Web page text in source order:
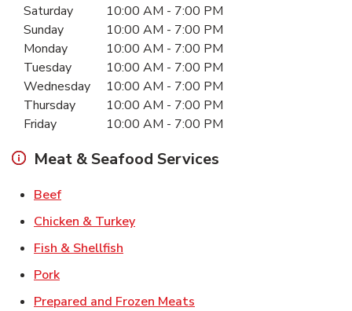
Day of the WeekHours
Saturday 10:00 AM - 7:00 PM
Sunday
10:00 AM - 7:00 PM
Monday
10:00 AM - 7:00 PM
Tuesday
10:00 AM - 7:00 PM
Wednesday
10:00 AM - 7:00 PM
Thursday
10:00 AM - 7:00 PM
Friday
10:00 AM - 7:00 PM
Meat & Seafood Services
BeefLink Opens in New Tab
Chicken & TurkeyLink Opens in New Tab
Fish & Shellfish
PorkLink Opens in New Tab
Prepared and Frozen Meats